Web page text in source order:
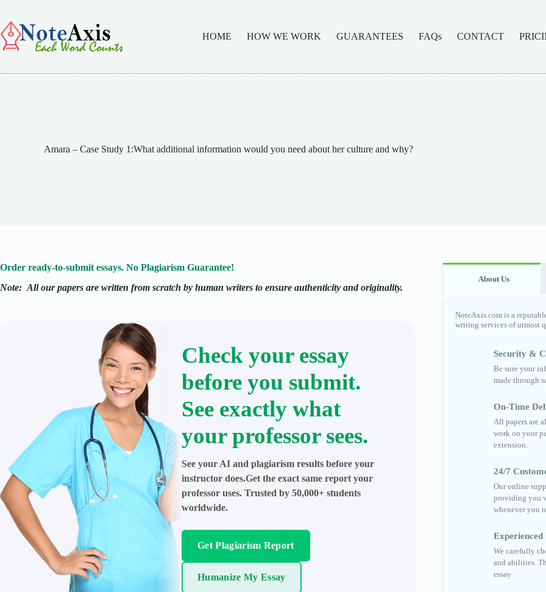
content
HOME
HOW WE WORK GUARANTEES FAQs CONTACT
Amara – Case Study 1:What additional information would you need about her culture and why?
Order ready-to-submit essays. No Plagiarism Guarantee!
Note: All our papers are written from scratch by human writers to ensure authenticity and originality.
Check your essay
before you submit.
See exactly what
your professor sees.
See your AI and plagiarism results before your
instructor does.Get the exact same report your
professor uses. Trusted by 50,000+ students
worldwide.
Get Plagiarism Report
Humanize My Essay
About Us
NoteAxis.com is a
writing services of utmost
Security &
Be sure your
made through
On-Time
All papers are
work on your
extension.
24/7
Our online
providing you
whenever you
We carefully
and abilities.
essay